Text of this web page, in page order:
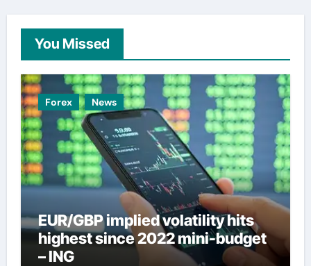
You Missed
Forex News
EUR/GBP implied volatility hits
highest since 2022 mini-budget
– ING